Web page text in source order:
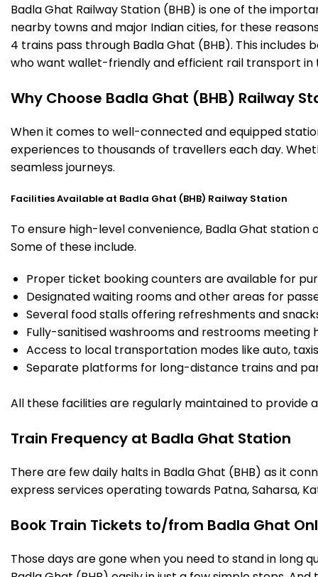
Badla Ghat Railway Station (BHB) is one of the
nearby towns and major Indian cities, for these
4 trains pass through Badla Ghat (BHB). This
who want wallet-friendly and efficient rail transport in
Why Choose Badla Ghat (BHB) Railway
When it comes to well-connected and equipped
experiences to thousands of travellers each day.
seamless journeys.
Facilities Available at Badla Ghat (BHB) Railway Station
To ensure high-level convenience, Badla Ghat
Some of these include.
Proper ticket booking counters are available for
Designated waiting rooms and other areas for
Several food stalls offering refreshments and
Fully-sanitised washrooms and restrooms meeting
Access to local transportation modes like auto,
Separate platforms for long-distance trains and
All these facilities are regularly maintained to
Train Frequency at Badla Ghat Station
There are few daily halts in Badla Ghat (BHB) as it
express services operating towards Patna, Saharsa,
Book Train Tickets to/from Badla Ghat
Those days are gone when you need to stand in long